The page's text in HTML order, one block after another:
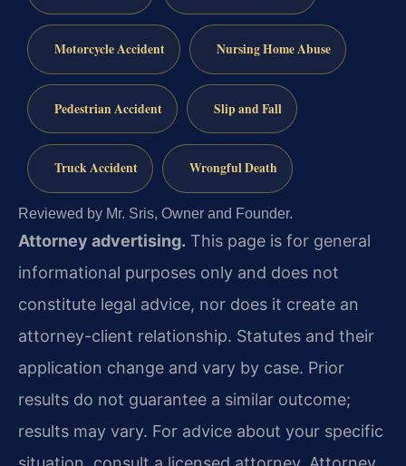
Motorcycle Accident Nursing Home Abuse
Pedestrian Accident Slip and Fall
Truck Accident Wrongful Death
Reviewed by Mr. Sris, Owner and Founder.
Attorney advertising. This page is for general
informational purposes only and does not
constitute legal advice, nor does it create an
attorney-client relationship. Statutes and their
application change and vary by case. Prior
results do not guarantee a similar outcome;
results may vary. For advice about your specific